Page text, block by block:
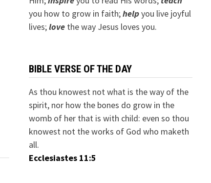
you how to grow in faith;helpyou live joyful
lives;lovethe way Jesus loves you.
BIBLE VERSE OF THE DAY
As thou knowest not what is the way of the
spirit, nor how the bones do grow in the
womb of her that is with child: even so thou
knowest not the works of God who maketh
all.
Ecclesiastes 11:5